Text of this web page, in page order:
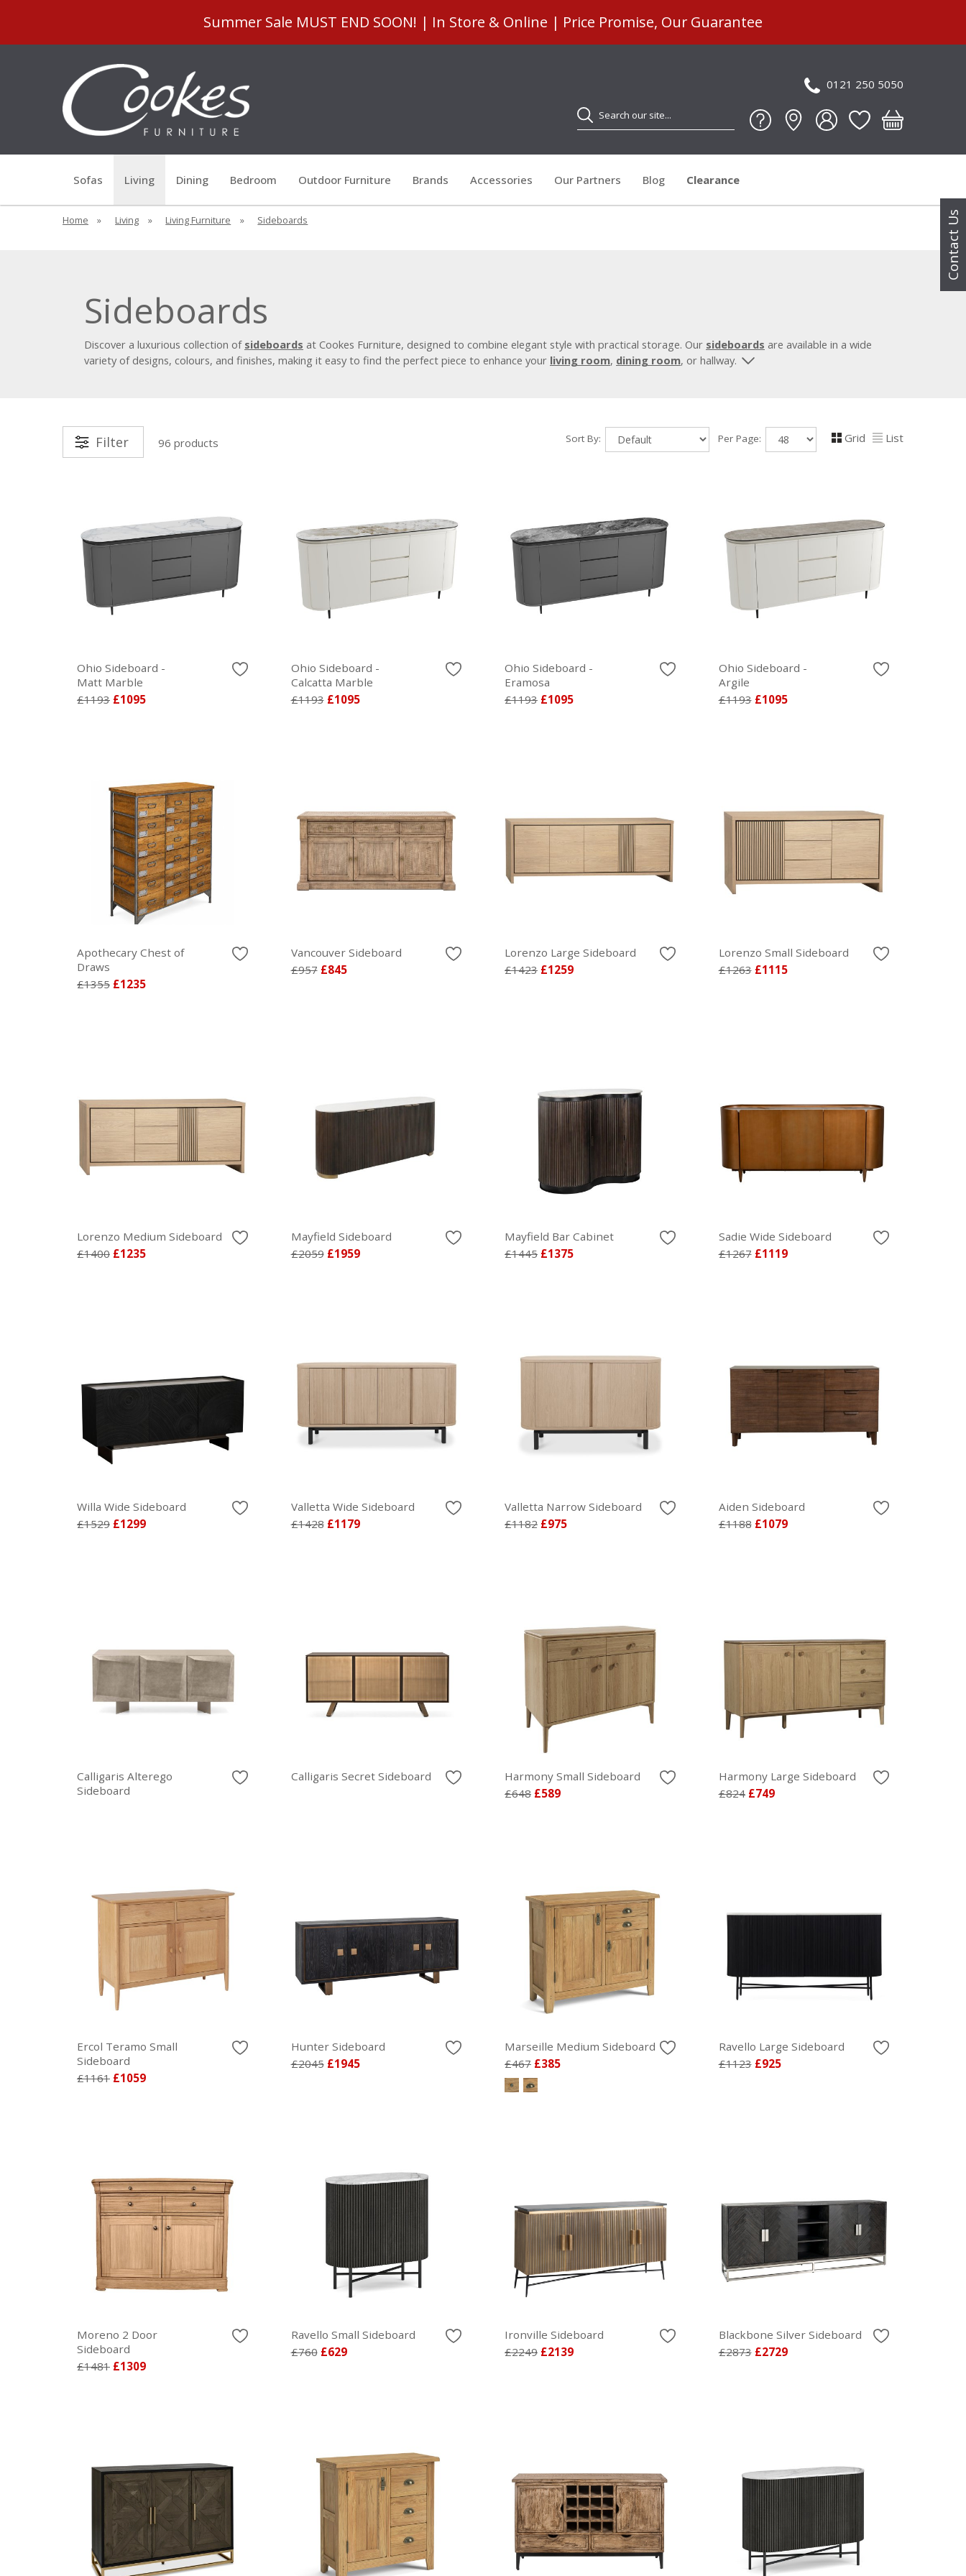
Contact Us
Summer Sale MUST END SOON! | In Store & Online | Price Promise, Our Guarantee
0121 250 5050
Search
Sofas Living Dining Bedroom Outdoor Furniture Brands Accessories Our Partners Blog Clearance
Home » Living » Living Furniture » Sideboards
Sideboards
Discover a luxurious collection of sideboards at Cookes Furniture, designed to combine elegant style with practical storage. Our sideboards are available in a wide
variety of designs, colours, and finishes, making it easy to find the perfect piece to enhance your living room, dining room, or hallway.
Filter 96 products Sort By: Per Page: Grid List
Ohio Sideboard -
Matt Marble
£1193 £1095
Ohio Sideboard -
Calcatta Marble
£1193 £1095
Ohio Sideboard -
Eramosa
£1193 £1095
Ohio Sideboard -
Argile
£1193 £1095
Apothecary Chest of
Draws
£1355 £1235
Vancouver Sideboard
£957 £845
Lorenzo Large Sideboard
£1423 £1259
Lorenzo Small Sideboard
£1263 £1115
Lorenzo Medium Sideboard
£1400 £1235
Mayfield Sideboard
£2059 £1959
Mayfield Bar Cabinet
£1445 £1375
Sadie Wide Sideboard
£1267 £1119
Willa Wide Sideboard
£1529 £1299
Valletta Wide Sideboard
£1428 £1179
Valletta Narrow Sideboard
£1182 £975
Aiden Sideboard
£1188 £1079
Calligaris Alterego
Sideboard
Calligaris Secret Sideboard
Harmony Small Sideboard
£648 £589
Harmony Large Sideboard
£824 £749
Ercol Teramo Small
Sideboard
£1161 £1059
Hunter Sideboard
£2045 £1945
Marseille Medium Sideboard
£467 £385
Ravello Large Sideboard
£1123 £925
Moreno 2 Door
Sideboard
£1481 £1309
Ravello Small Sideboard
£760 £629
Ironville Sideboard
£2249 £2139
Blackbone Silver Sideboard
£2873 £2729